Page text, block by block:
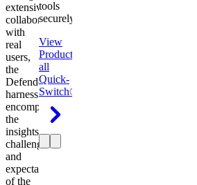
extensive
collaboration
with
real
users,
the
Defender
harness
encompasses
the
insights,
challenges,
and
expectations
of the
tools
securely.
View
Product
all
Quick-
Switch®